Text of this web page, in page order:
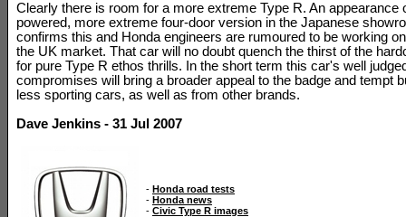
Clearly there is room for a more extreme Type R. An appearance
powered, more extreme four-door version in the Japanese
confirms this and Honda engineers are rumoured to be working
the UK market. That car will no doubt quench the thirst of the
for pure Type R ethos thrills. In the short term this car's well
compromises will bring a broader appeal to the badge and tempt
less sporting cars, as well as from other brands.
Dave Jenkins - 31 Jul 2007
- Honda road tests
- Honda news
- Civic Type R images